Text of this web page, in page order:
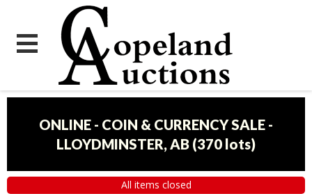
ONLINE - COIN & CURRENCY SALE -
LLOYDMINSTER, AB (370 lots)
All items closed